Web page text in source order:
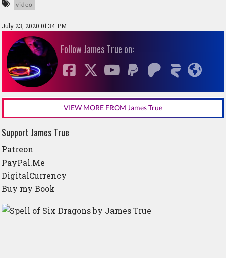
video
July 23, 2020 01:34 PM
Follow James True on:
VIEW MORE FROM James True
Support James True
Patreon
PayPal.Me
DigitalCurrency
Buy my Book